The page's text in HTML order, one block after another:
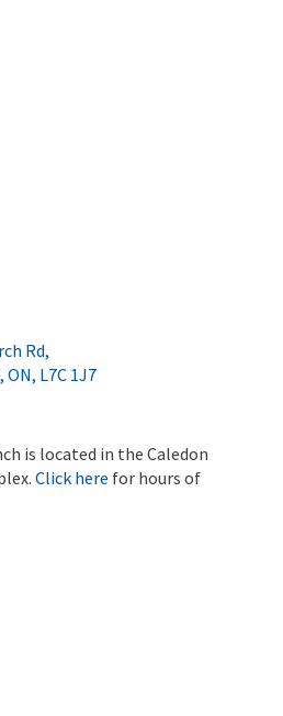
Rd,
L7C 1J7
is located in the Caledon
Click here for hours of